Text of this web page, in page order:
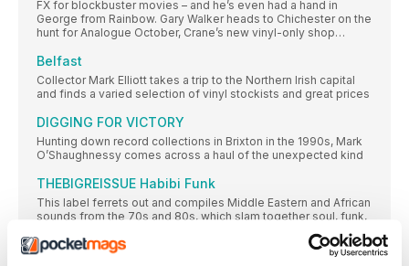
FX for blockbuster movies – and he’s even had a hand in
George from Rainbow. Gary Walker heads to Chichester on the
hunt for Analogue October, Crane’s new vinyl-only shop…
Belfast
Collector Mark Elliott takes a trip to the Northern Irish capital
and finds a varied selection of vinyl stockists and great prices
DIGGING FOR VICTORY
Hunting down record collections in Brixton in the 1990s, Mark
O’Shaughnessy comes across a haul of the unexpected kind
THEBIGREISSUE Habibi Funk
This label ferrets out and compiles Middle Eastern and African
sounds from the 70s and 80s, which slam together soul, funk,
rock, pop and more into a compelling and exotic blend. Chris
Parkin talks to label founder Jannis Stürtz about his Arabian
odyssey…